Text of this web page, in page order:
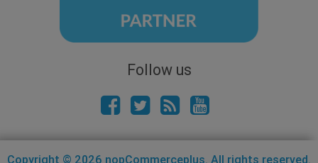
Follow us
Copyright © 2026 nopCommerceplus. All rights reserved.